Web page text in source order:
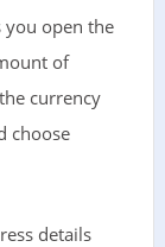
you open the
of
currency
choose
details